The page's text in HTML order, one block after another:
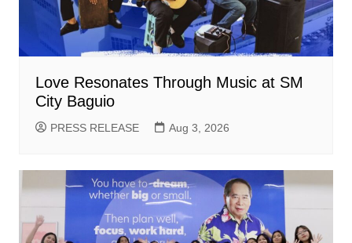
Love Resonates Through Music at SM
City Baguio
PRESS RELEASE Aug 3, 2026